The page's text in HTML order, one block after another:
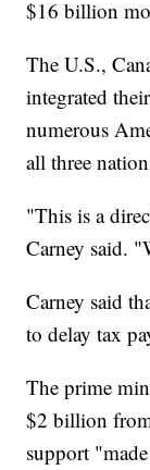
$16 billion
The U.S.,
integrated
numerous
all three
"This is a
Carney said.
Carney said
to delay tax
The prime
$2 billion
support